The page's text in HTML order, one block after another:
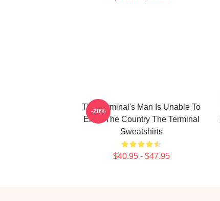
The Terminal's Man Is Unable To
Enter The Country The Terminal
Sweatshirts
$40.95 - $47.95
-20%